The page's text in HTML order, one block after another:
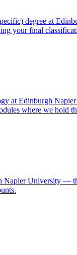
degree at
your final
at Edinburgh
where we hold
University —